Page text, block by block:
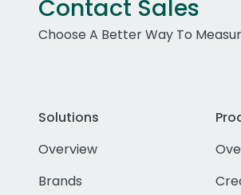
Contact Sales
Choose A Better Way To
Solutions
Overview
Brands